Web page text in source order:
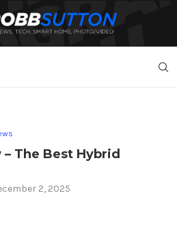
– The Best Hybrid
2, 2025